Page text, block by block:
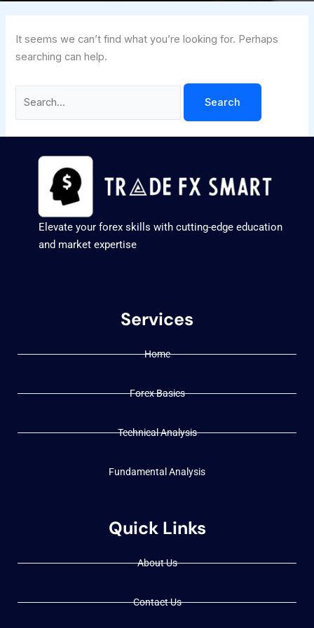
It seems we can’t find what you’re looking for. Perhaps
searching can help.
Elevate your forex skills with cutting-edge education
and market expertise
Services
Home
Forex Basics
Technical Analysis
Fundamental Analysis
Quick Links
About Us
Contact Us